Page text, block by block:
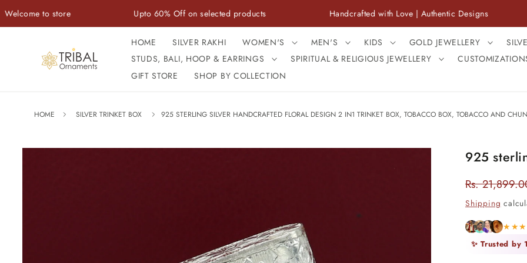
Skip to
content
to store Upto 60% Off on selected products Handcrafted with Love | Authentic Designs
HOME SILVER RAKHI WOMEN'S MEN'S KIDS GOLD JEWELLERY
STUDS, BALI, HOOP & EARRINGS
SPIRITUAL & RELIGIOUS JEWELLERY
GIFT STORE
SHOP BY COLLECTION
HOME SILVER TRINKET BOX 925 STERLING SILVER HANDCRAFTED FLORAL DESIGN 2 IN1 TRINKET BOX, TOBACCO BOX, TOBACCO AND
Skip to
925
Regular
price
Rs.
Shipping
✨ Trusted